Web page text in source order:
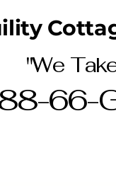
"We
66-